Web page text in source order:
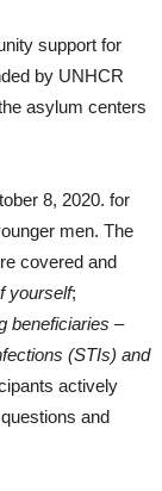
support for
by UNHCR
asylum centers
8, 2020. for
men. The
covered and
yourself;
beneficiaries –
(STIs) and
actively
and